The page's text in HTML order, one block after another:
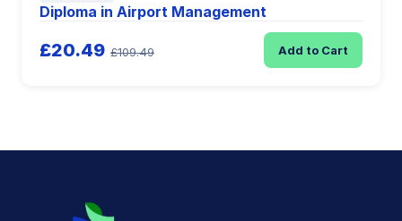
Diploma in Airport Management
£20.49 £109.49 Add to Cart